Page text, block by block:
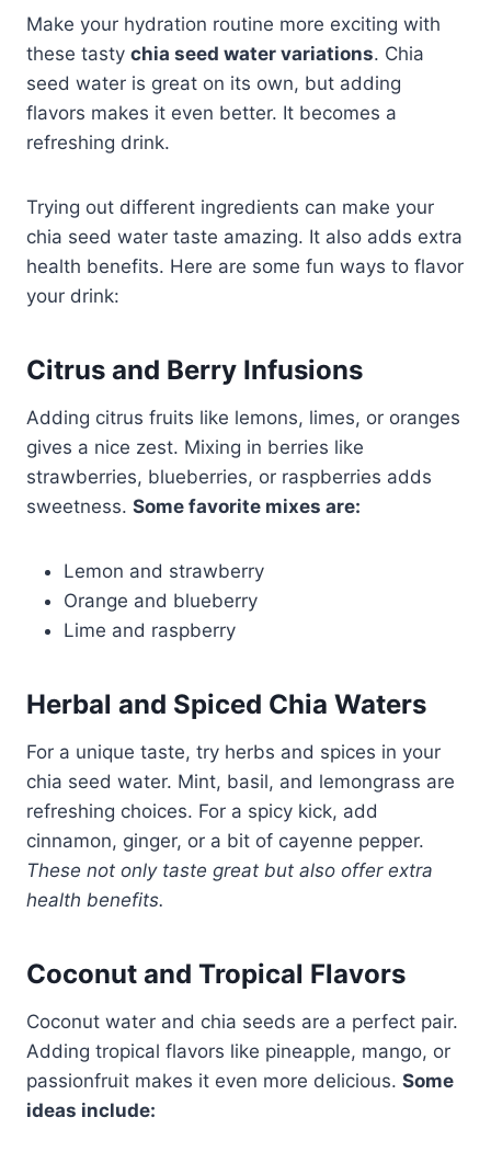
Make your hydration routine more exciting with
these tasty chia seed water variations. Chia
seed water is great on its own, but adding
flavors makes it even better. It becomes a
refreshing drink.
Trying out different ingredients can make your
chia seed water taste amazing. It also adds extra
health benefits. Here are some fun ways to flavor
your drink:
Citrus and Berry Infusions
Adding citrus fruits like lemons, limes, or oranges
gives a nice zest. Mixing in berries like
strawberries, blueberries, or raspberries adds
sweetness. Some favorite mixes are:
Lemon and strawberry
Orange and blueberry
Lime and raspberry
Herbal and Spiced Chia Waters
For a unique taste, try herbs and spices in your
chia seed water. Mint, basil, and lemongrass are
refreshing choices. For a spicy kick, add
cinnamon, ginger, or a bit of cayenne pepper.
These not only taste great but also offer extra
health benefits.
Coconut and Tropical Flavors
Coconut water and chia seeds are a perfect pair.
Adding tropical flavors like pineapple, mango, or
passionfruit makes it even more delicious. Some
ideas include: